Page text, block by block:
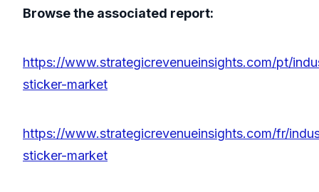
Browse the associated report:
https://www.strategicrevenueinsights.com/pt/
sticker-market
https://www.strategicrevenueinsights.com/fr/
sticker-market